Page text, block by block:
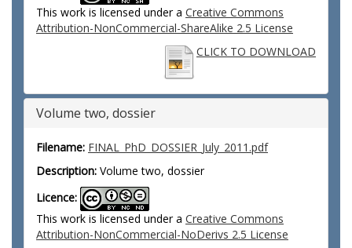
This work is licensed under a Creative Commons
Attribution-NonCommercial-ShareAlike 2.5 License
CLICK TO DOWNLOAD
Volume two, dossier
Filename: FINAL_PhD_DOSSIER_July_2011.pdf
Description: Volume two, dossier
Licence:
This work is licensed under a Creative Commons
Attribution-NonCommercial-NoDerivs 2.5 License